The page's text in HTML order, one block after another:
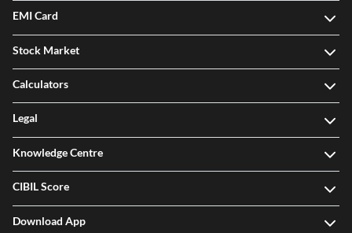
EMI Card
Stock Market
Calculators
Legal
Knowledge Centre
CIBIL Score
Download App